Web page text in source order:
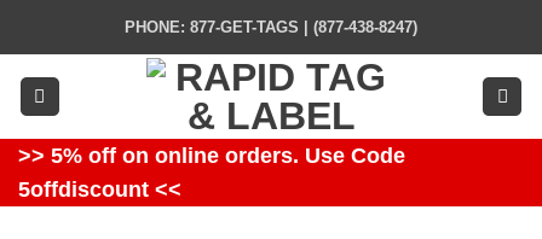
content
PHONE: 877-GET-TAGS | (877-438-8247)
>> 5% off on online orders. Use Code
5offdiscount <<